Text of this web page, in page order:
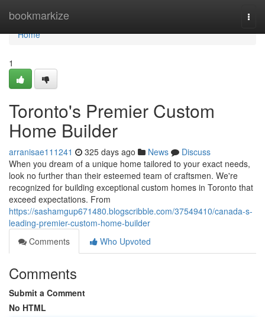
bookmarkize
Home
Home
1
Toronto's Premier Custom
Home Builder
arranisae111241 325 days ago News
Discuss
When you dream of a unique home tailored to your exact needs,
look no further than their esteemed team of craftsmen. We're
recognized for building exceptional custom homes in Toronto that
exceed expectations. From
https://sashamgup671480.blogscribble.com/37549410/canada-s-
leading-premier-custom-home-builder
Comments
Who Upvoted
Comments
Submit a Comment
No HTML